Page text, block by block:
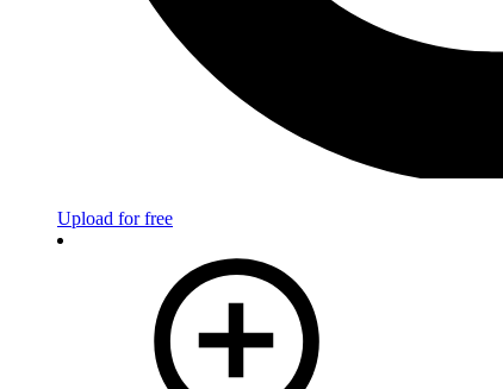
Upload for free